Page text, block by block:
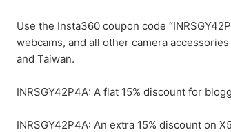
Use the Insta360 coupon code
webcams, and all other camera
and Taiwan.
INRSGY42P4A: A flat 15% discount for
INRSGY42P4A: An extra 15% discount on